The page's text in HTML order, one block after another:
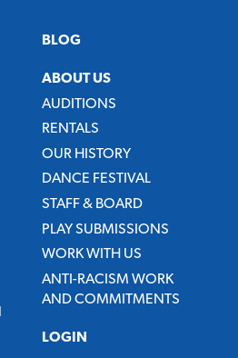
BLOG
ABOUT US
AUDITIONS
RENTALS
OUR HISTORY
DANCE FESTIVAL
STAFF & BOARD
PLAY SUBMISSIONS
WORK WITH US
ANTI-RACISM WORK
AND COMMITMENTS
LOGIN